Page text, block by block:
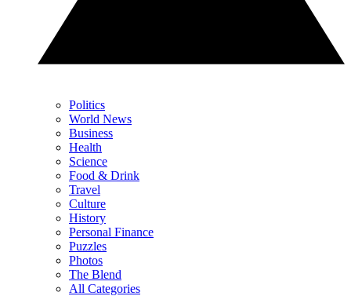
Politics
World News
Business
Health
Science
Food & Drink
Travel
Culture
History
Personal Finance
Puzzles
Photos
The Blend
All Categories